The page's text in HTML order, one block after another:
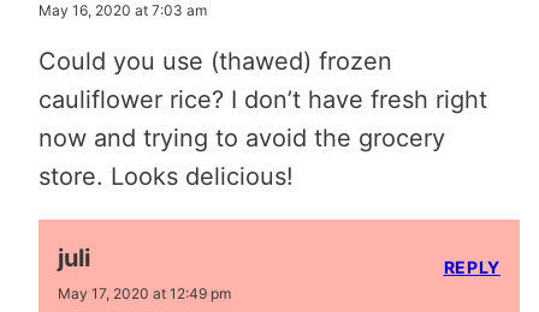
May 16, 2020 at 7:03 am
Could you use (thawed) frozen
cauliflower rice? I don’t have fresh right
now and trying to avoid the grocery
store. Looks delicious!
juli
May 17, 2020 at 12:49 pm
REPLY